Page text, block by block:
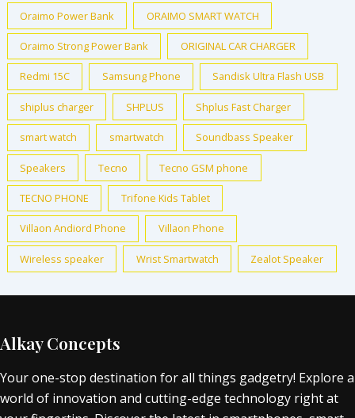
Oraimo Power Bank ORAIMO SMART WATCH
Oraimo Strong Power Bank ORIGINAL CAR CHARGER
Redmi 15C Samsung Phone Sandisk Ultra Flash USB
shiplus charger SHPLUS Shplus Fast Charger
smart watch smartwatch Soundbass Speaker
Speakers Tecno Tecno GSM phone
TECNO PHONE Trifone Kids Tablet
Villaon Andiord Phone Villaon Phone
Wireless speaker Wrist Smartwatch Zealot Speaker
Alkay Concepts
Your one-stop destination for all things gadgetry! Explore a
world of innovation and cutting-edge technology right at